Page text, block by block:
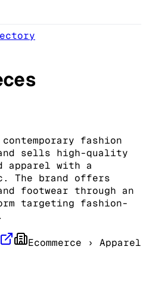
fashion
sells high-quality
apparel with a
The brand offers
footwear through an
targeting fashion-
Ecommerce › Apparel